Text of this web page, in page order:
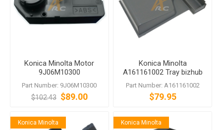
Konica Minolta Motor
9J06M10300
Part Number: 9J06M10300
$102.43 $89.00
Konica Minolta
A161161002 Tray bizhub
284e C364e C368 C454e
Part Number: A161161002
$79.95
Konica Minolta Konica Minolta